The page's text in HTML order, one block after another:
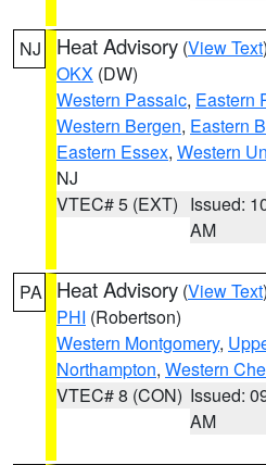
NJ Heat Advisory (View Text
OKX (DW)
Western Passaic, Eastern
Western Bergen, Eastern
Eastern Essex, Western
NJ
VTEC# 5 (EXT) Issued:
AM
PA Heat Advisory (View Text
PHI (Robertson)
Western Montgomery,
Northampton, Western
VTEC# 8 (CON) Issued:
AM